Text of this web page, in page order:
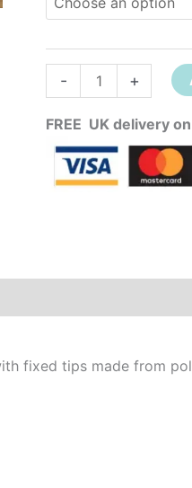
- +
FREE UK delivery
fixed tips made from